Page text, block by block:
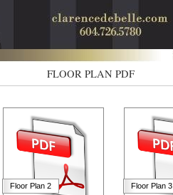
FLOOR PLAN PDF
Floor Plan 2 Floor Plan 3